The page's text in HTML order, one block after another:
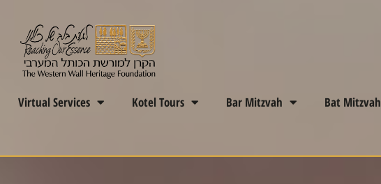
Virtual Services Kotel Tours Bar Mitzvah
Bat Mitzvah